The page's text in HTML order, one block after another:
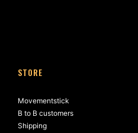
STORE
Movementstick
B to B customers
Shipping